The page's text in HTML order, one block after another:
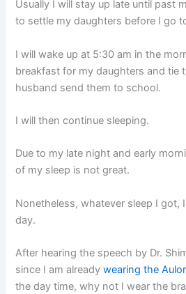
Usually I will stay up late until past
to settle my daughters before I go
I will wake up at 5:30 am in the
breakfast for my daughters and tie
husband send them to school.
I will then continue sleeping.
Due to my late night and early
of my sleep is not great.
Nonetheless, whatever sleep I got,
day.
After hearing the speech by Dr.
since I am alreadywearing the
the day time, why not I wear the